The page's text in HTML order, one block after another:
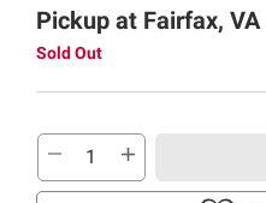
Pickup at Fairfax, VA
Sold Out